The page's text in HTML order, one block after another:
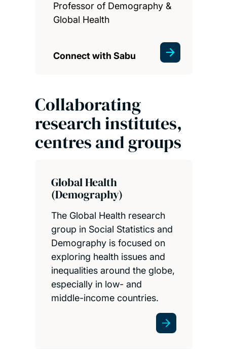
Professor of Demography &
Global Health
Connect with Sabu
Collaborating
research institutes,
centres and groups
Global Health
(Demography)
The Global Health research
group in Social Statistics and
Demography is focused on
exploring health issues and
inequalities around the globe,
especially in low- and
middle-income countries.